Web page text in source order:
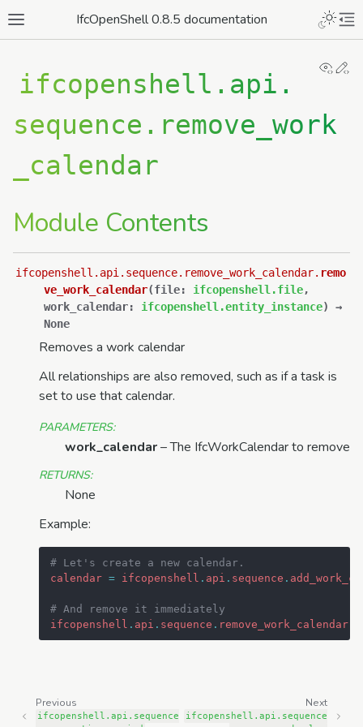
IfcOpenShell 0.8.5 documentation
ifcopenshell.api.
sequence.remove_work
_calendar
Module Contents
ifcopenshell.api.sequence.remove_work_calendar. remo
ve_work_calendar(file: ifcopenshell.file,
work_calendar: ifcopenshell.entity_instance)
→
None
Removes a work calendar
All relationships are also removed, such as if a task is
set to use that calendar.
PARAMETERS:
work_calendar– The IfcWorkCalendar to remove
RETURNS:
None
Example:
# Let's create a new calendar.
calendar = ifcopenshell . api . sequence .
# And remove it immediately
ifcopenshell . api . sequence . remove_work_calendar
Next
ifcopenshell.api.sequence
Previous
ifcopenshell.api.sequence